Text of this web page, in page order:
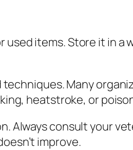
items. Store it in
Many
heatstroke, or
Always consult your
improve.